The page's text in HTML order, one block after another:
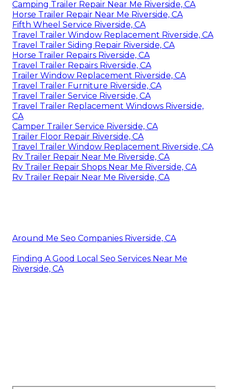
Camping Trailer Repair Near Me Riverside, CA
Horse Trailer Repair Near Me Riverside, CA
Fifth Wheel Service Riverside, CA
Travel Trailer Window Replacement Riverside, CA
Travel Trailer Siding Repair Riverside, CA
Horse Trailer Repairs Riverside, CA
Travel Trailer Repairs Riverside, CA
Trailer Window Replacement Riverside, CA
Travel Trailer Furniture Riverside, CA
Travel Trailer Service Riverside, CA
Travel Trailer Replacement Windows Riverside,
CA
Camper Trailer Service Riverside, CA
Trailer Floor Repair Riverside, CA
Travel Trailer Window Replacement Riverside, CA
Rv Trailer Repair Near Me Riverside, CA
Rv Trailer Repair Shops Near Me Riverside, CA
Rv Trailer Repair Near Me Riverside, CA
Around Me Seo Companies Riverside, CA
Finding A Good Local Seo Services Near Me
Riverside, CA